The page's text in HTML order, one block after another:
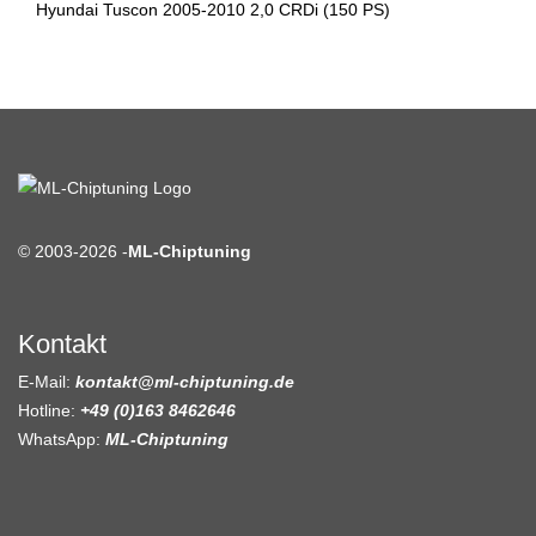
Hyundai Tuscon 2005-2010 2,0 CRDi (150 PS)
© 2003-2026 -ML-Chiptuning
Kontakt
E-Mail: kontakt@ml-chiptuning.de
Hotline: +49 (0)163 8462646
WhatsApp: ML-Chiptuning